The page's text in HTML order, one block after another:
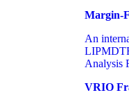
Margin-
An
LIPMDT
Analysis
VRIO